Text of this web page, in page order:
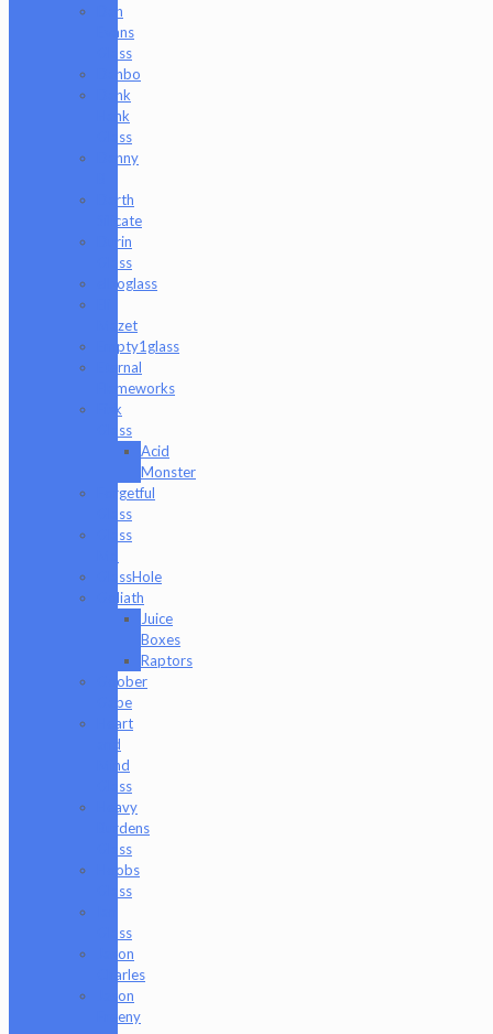
Dan
Evans
Glass
Danbo
Dank
Hank
Glass
Danny
Darth
Silicate
Durin
Glass
elboglass
Mazet
Empty1glass
Eternal
Flameworks
Fisk
Glass
Acid
Monster
Forgetful
Glass
Glass
GlassHole
Goliath
Juice
Boxes
Raptors
Goober
Gabe
Heart
and
Mind
Glass
Heavy
Burdens
Glass
Hoobs
Glass
Glass
Jason
Charles
Jason
Freeny